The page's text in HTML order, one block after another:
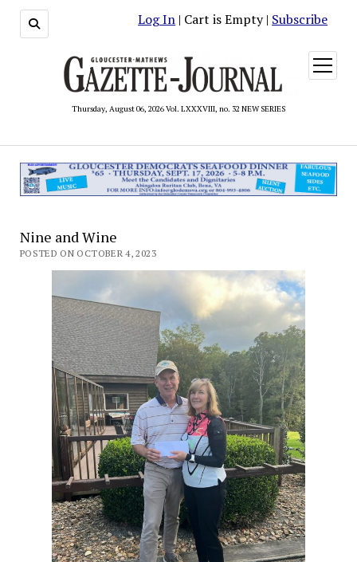
Log In | Cart is Empty | Subscribe
Thursday, August 06, 2026 Vol. LXXXVIII, no. 32 NEW SERIES
open
menu
Nine and Wine
POSTED ON OCTOBER 4, 2023